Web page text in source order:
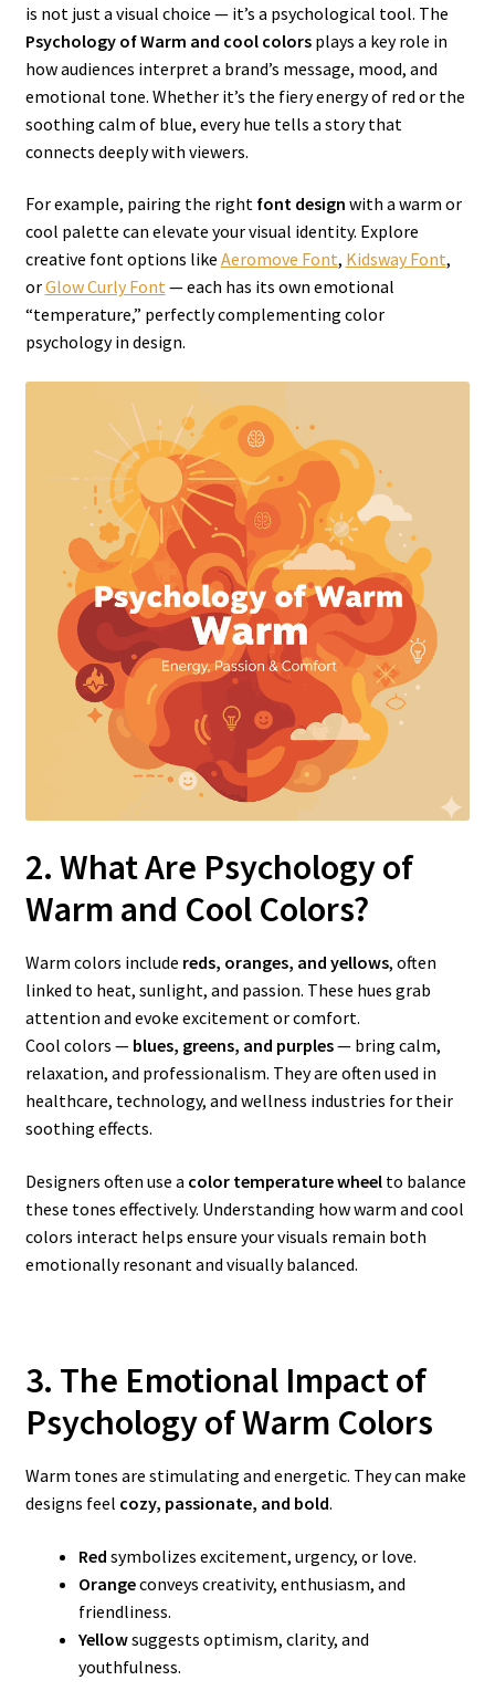
is not just a visual choice — it’s a psychological tool. The
Psychology of Warm and cool colorsplays a key role in
how audiences interpret a brand’s message, mood, and
emotional tone. Whether it’s the fiery energy of red or the
soothing calm of blue, every hue tells a story that
connects deeply with viewers.
For example, pairing the right font design with a warm or
cool palette can elevate your visual identity. Explore
creative font options like Aeromove Font, Kidsway Font,
orGlow Curly Font— each has its own emotional
“temperature,” perfectly complementing color
psychology in design.
2. What Are Psychology of
Warm and Cool Colors?
Warm colors include reds, oranges, and yellows, often
linked to heat, sunlight, and passion. These hues grab
attention and evoke excitement or comfort.
Cool colors — blues, greens, and purples— bring calm,
relaxation, and professionalism. They are often used in
healthcare, technology, and wellness industries for their
soothing effects.
Designers often use a color temperature wheelto balance
these tones effectively. Understanding how warm and cool
colors interact helps ensure your visuals remain both
emotionally resonant and visually balanced.
3. The Emotional Impact of
Psychology of Warm Colors
Warm tones are stimulating and energetic. They can make
designs feel cozy, passionate, and bold.
Red symbolizes excitement, urgency, or love.
Orangeconveys creativity, enthusiasm, and
friendliness.
Yellowsuggests optimism, clarity, and
youthfulness.